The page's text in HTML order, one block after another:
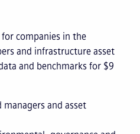
companies in the
and infrastructure asset
and benchmarks for $9
and asset